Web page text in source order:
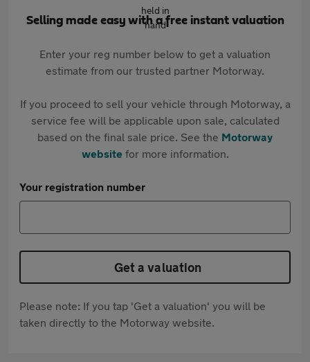
Selling made easy with a free instant valuation
Enter your reg number below to get a valuation
estimate from our trusted partner Motorway.
If you proceed to sell your vehicle through Motorway, a
service fee will be applicable upon sale, calculated
based on the final sale price. See the Motorway
websitefor more information.
Your registration number
Get a valuation
Please note: If you tap 'Get a valuation' you will be
taken directly to the Motorway website.